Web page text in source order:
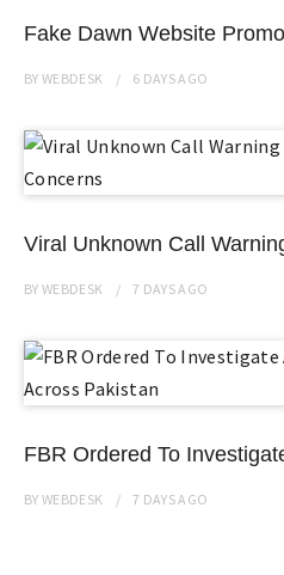
Fake Dawn Website
BYWEBDESK 6 DAYSAGO
Viral Unknown Call
BYWEBDESK 7 DAYSAGO
FBR Ordered To
BYWEBDESK 7 DAYSAGO